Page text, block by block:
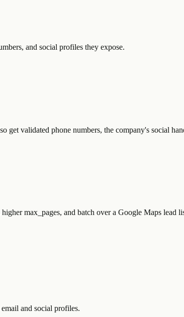
and social profiles they expose.
validated phone numbers, the company's social
max_pages, and batch over a Google Maps lead
and social profiles.